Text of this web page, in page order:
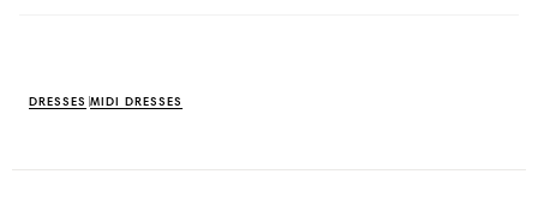
DRESSES MIDI DRESSES